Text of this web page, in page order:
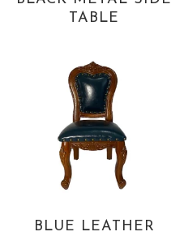
TABLE
BLUE LEATHER